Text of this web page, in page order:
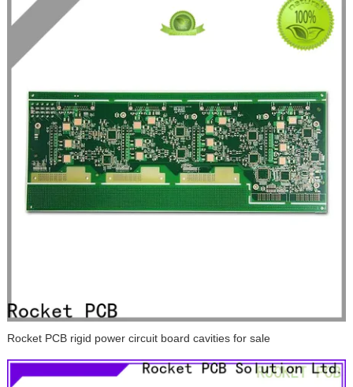
Rocket PCB rigid power circuit board cavities for sale